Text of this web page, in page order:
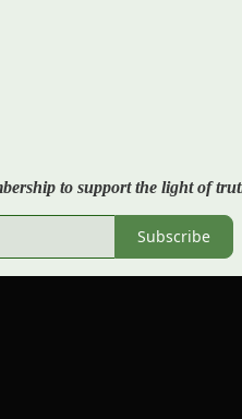
to support the light of
Subscribe